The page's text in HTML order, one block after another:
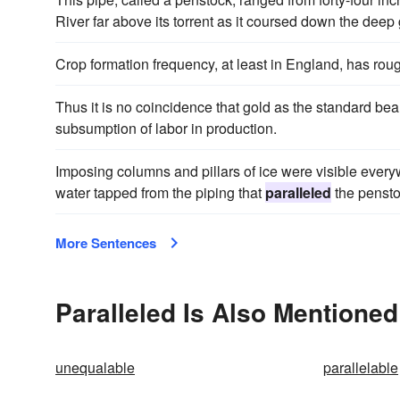
River far above its torrent as it coursed down the deep
Crop formation frequency, at least in England, has
Thus it is no coincidence that gold as the standard
subsumption of labor in production.
Imposing columns and pillars of ice were visible
water tapped from the piping that paralleled the
More Sentences
Paralleled Is Also
unequalable parallelable